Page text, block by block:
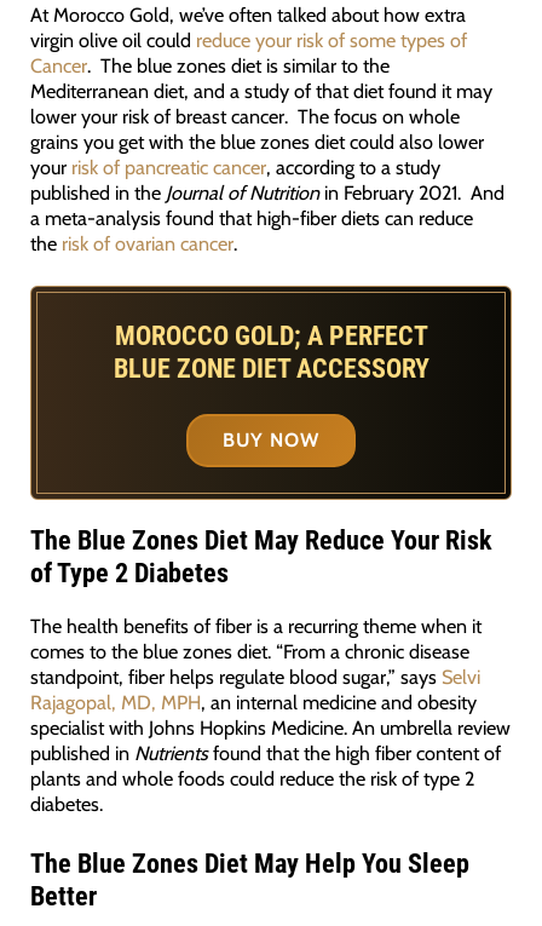
At Morocco Gold, we’ve often talked about how extra
virgin olive oil could reduce your risk of some types of
Cancer. The blue zones diet is similar to the
Mediterranean diet, and a study of that diet found it may
lower your risk of breast cancer. The focus on whole
grains you get with the blue zones diet could also lower
your risk of pancreatic cancer, according to a study
published in the Journal of Nutritionin February 2021. And
a meta-analysis found that high-fiber diets can reduce
the risk of ovarian cancer.
MOROCCO GOLD; A PERFECT
BLUE ZONE DIET ACCESSORY
BUY NOW
The Blue Zones Diet May Reduce Your Risk
of Type 2 Diabetes
The health benefits of fiber is a recurring theme when it
comes to the blue zones diet. “From a chronic disease
standpoint, fiber helps regulate blood sugar,” says Selvi
Rajagopal, MD, MPH, an internal medicine and obesity
specialist with Johns Hopkins Medicine. An umbrella review
published in Nutrientsfound that the high fiber content of
plants and whole foods could reduce the risk of type 2
diabetes.
The Blue Zones Diet May Help You Sleep
Better